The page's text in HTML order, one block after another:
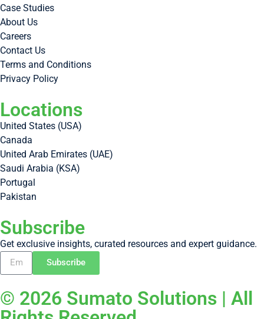
Case Studies
About Us
Careers
Contact Us
Terms and Conditions
Privacy Policy
Locations
United States (USA)
Canada
United Arab Emirates (UAE)
Saudi Arabia (KSA)
Portugal
Pakistan
Subscribe
Get exclusive insights, curated resources and expert guidance.
Subscribe
© 2026 Sumato Solutions | All